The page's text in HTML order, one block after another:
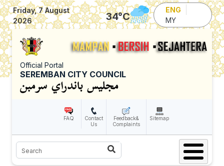
Skip to main content
Friday, 7 August
2026
34°C
ENG
MY
Official Portal
SEREMBAN CITY COUNCIL
FAQ
Contact
Us
Feedback&
Complaints
Sitemap
Search